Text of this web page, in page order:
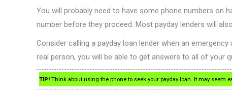
You will probably need to have some phone numbers on
number before they proceed. Most payday lenders will
Consider calling a payday loan lender when an
real person, you will be able to get answers to all of your
TIP! Think about using the phone to seek your payday loan. It may seem